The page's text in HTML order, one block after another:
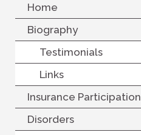
Home
Biography
Testimonials
Links
Insurance Participation
Disorders